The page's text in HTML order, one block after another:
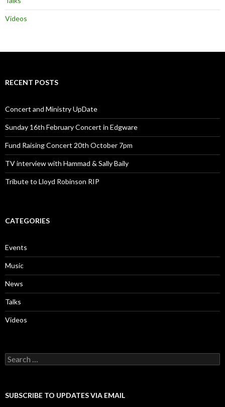
Videos
RECENT POSTS
Concert and Ministry UpDate
Sunday 16th February Concert in Edgware
Fund Raising Concert 20th October 7pm
TV interview with Hammad & Sally Baily
Tribute to Lloyd Robinson RIP
CATEGORIES
Events
Music
News
Talks
Videos
Search
for:
SUBSCRIBE TO UPDATES VIA EMAIL